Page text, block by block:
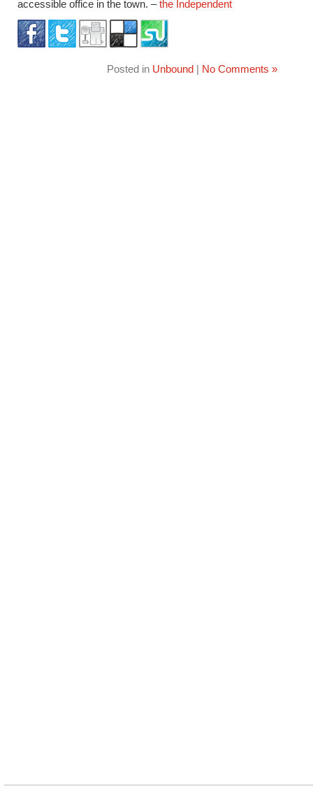
accessible office in the town. –the Independent
Posted in Unbound | No Comments »